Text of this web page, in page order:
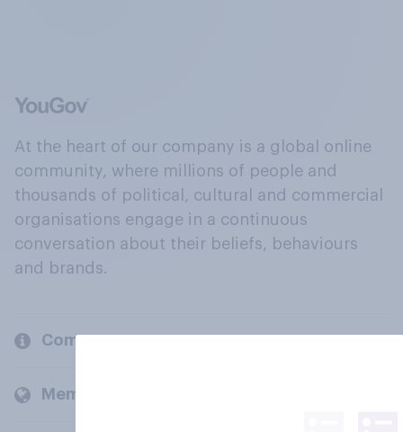
At the heart of our company is a global online
community, where millions of people and
thousands of political, cultural and commercial
organisations engage in a continuous
conversation about their beliefs, behaviours
and brands.
Company
Members and clients